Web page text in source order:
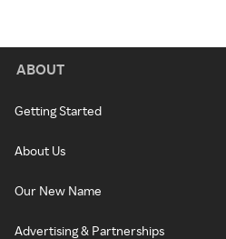
ABOUT
Getting Started
About Us
Our New Name
Advertising & Partnerships